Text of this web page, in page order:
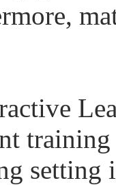
setting